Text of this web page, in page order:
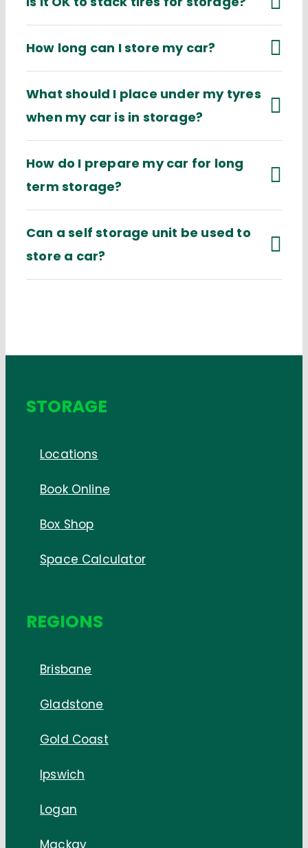
How long can I store my car?
What should I place under my tyres
when my car is in storage?
How do I prepare my car for long
term storage?
Can a self storage unit be used to
store a car?
STORAGE
Locations
Book Online
Box Shop
Space Calculator
REGIONS
Brisbane
Gladstone
Gold Coast
Ipswich
Logan
Mackay